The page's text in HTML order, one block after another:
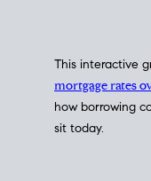
This interactive
mortgage rates
how borrowing
sit today.